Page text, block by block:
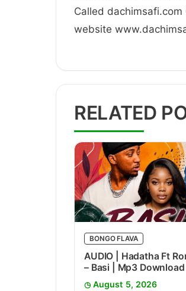
Called
website
RELATED
BONGO FLAVA
AUDIO | Hadatha Ft
– Basi | Mp3 Download
August 5, 2026